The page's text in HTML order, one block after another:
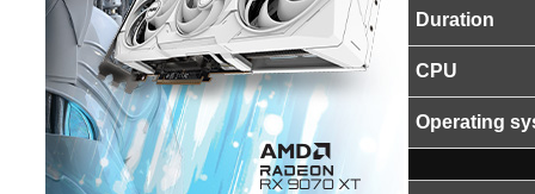
Duration
CPU
Operating